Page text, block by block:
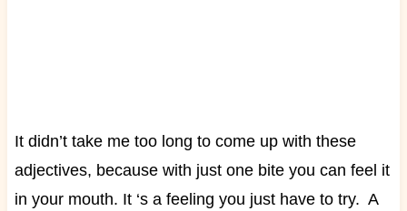
It didn’t take me too long to come up with these
adjectives, because with just one bite you can feel it
in your mouth. It ‘s a feeling you just have to try. A